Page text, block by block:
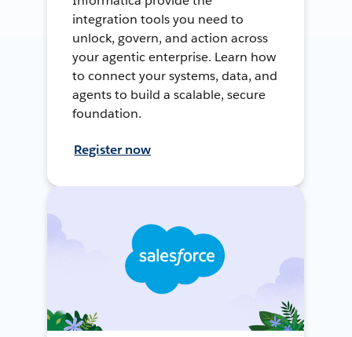
integration tools you need to
unlock, govern, and action across
your agentic enterprise. Learn how
to connect your systems, data, and
agents to build a scalable, secure
foundation.
Register now